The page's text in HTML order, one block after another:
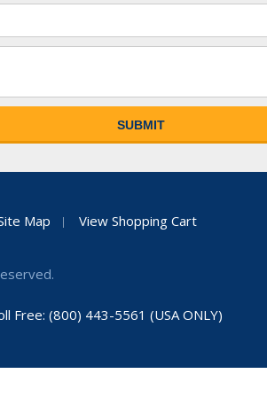
Map View Shopping Cart
Free: (800) 443-5561 (USA ONLY)